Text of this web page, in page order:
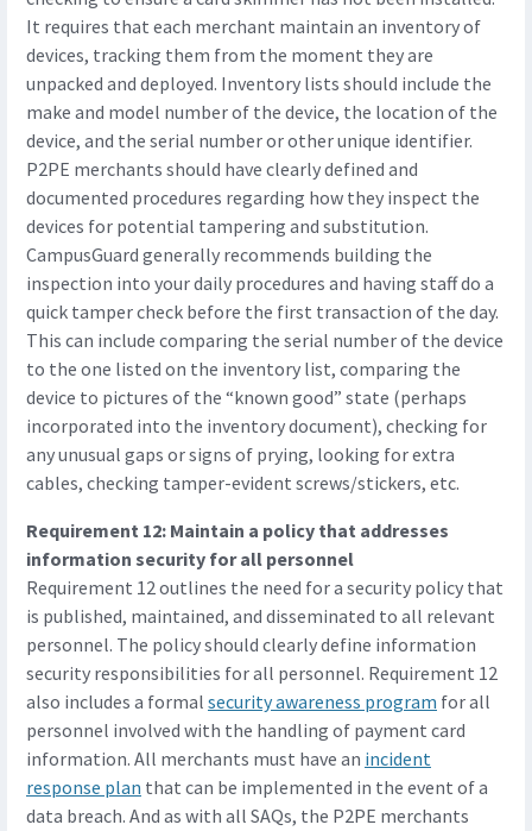
It requires that each merchant maintain an inventory of
devices, tracking them from the moment they are
unpacked and deployed. Inventory lists should include the
make and model number of the device, the location of the
device, and the serial number or other unique identifier.
P2PE merchants should have clearly defined and
documented procedures regarding how they inspect the
devices for potential tampering and substitution.
CampusGuard generally recommends building the
inspection into your daily procedures and having staff do a
quick tamper check before the first transaction of the day.
This can include comparing the serial number of the device
to the one listed on the inventory list, comparing the
device to pictures of the “known good” state (perhaps
incorporated into the inventory document), checking for
any unusual gaps or signs of prying, looking for extra
cables, checking tamper-evident screws/stickers, etc.
Requirement 12: Maintain a policy that addresses
information security for all personnel
Requirement 12 outlines the need for a security policy that
is published, maintained, and disseminated to all relevant
personnel. The policy should clearly define information
security responsibilities for all personnel. Requirement 12
also includes a formal security awareness program for all
personnel involved with the handling of payment card
information. All merchants must have an incident
response plan that can be implemented in the event of a
data breach. And as with all SAQs, the P2PE merchants